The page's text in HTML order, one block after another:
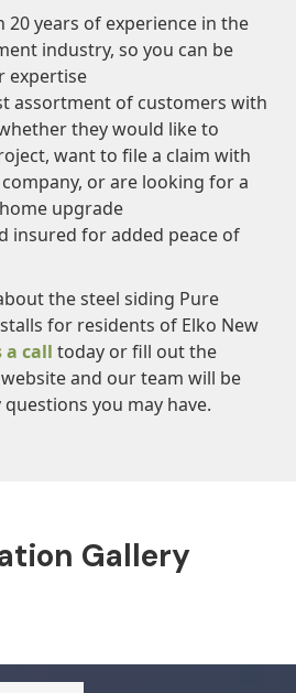
20 years of experience in the
industry, so you can be
expertise
assortment of customers with
they would like to
want to file a claim with
or are looking for a
upgrade
insured for added peace of
the steel siding Pure
for residents of Elko New
a call today or fill out the
and our team will be
you may have.
Gallery